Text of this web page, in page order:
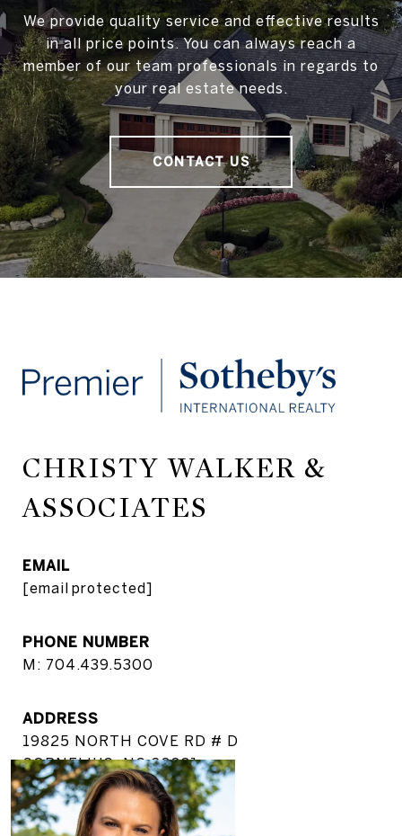
We provide quality service and effective results
in all price points. You can always reach a
member of our team professionals in regards to
your real estate needs.
CONTACT US
CHRISTY WALKER &
ASSOCIATES
EMAIL
[email protected]
PHONE NUMBER
M: 704.439.5300
ADDRESS
19825 NORTH COVE RD # D
CORNELIUS, NC 28031